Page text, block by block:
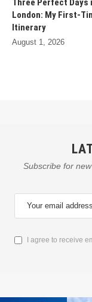
Three Perfect Days
London: My First-
Itinerary
August 1, 2026
Subscribe for
I agree to receive